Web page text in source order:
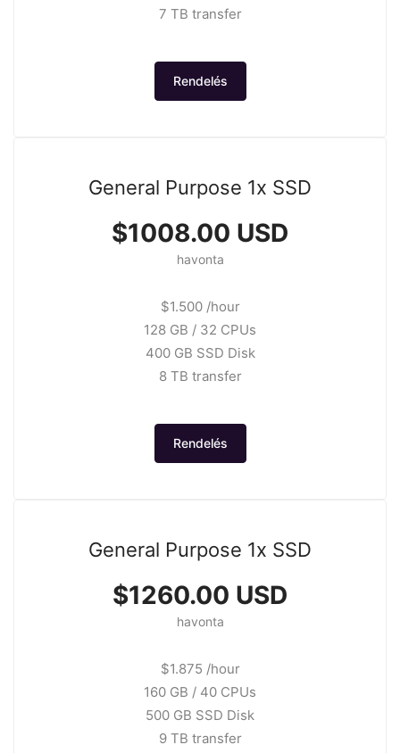
7 TB transfer
Rendelés
General Purpose 1x SSD
$1008.00 USD
havonta
$1.500 /hour
128 GB / 32 CPUs
400 GB SSD Disk
8 TB transfer
Rendelés
General Purpose 1x SSD
$1260.00 USD
havonta
$1.875 /hour
160 GB / 40 CPUs
500 GB SSD Disk
9 TB transfer